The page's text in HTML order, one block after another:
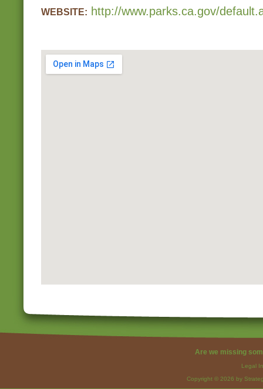
WEBSITE: http://www.parks.ca.gov/
Are we missing
Legal
Copyright © 2026 by